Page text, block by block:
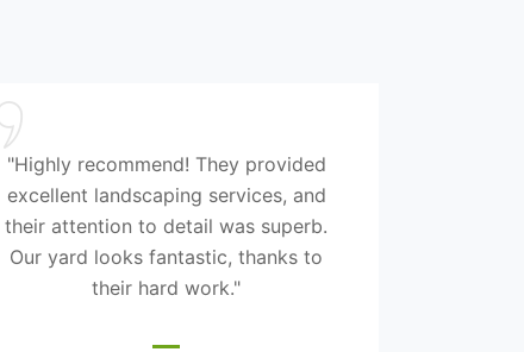
"Highly recommend! They provided
excellent landscaping services, and
their attention to detail was superb.
Our yard looks fantastic, thanks to
their hard work."